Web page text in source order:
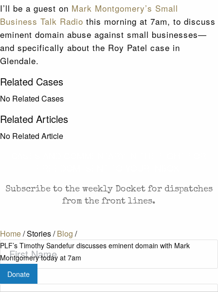
Home/Stories/Blog /
PLF’s Timothy Sandefur discusses eminent domain with Mark
Montgomery today at 7am
Donate
I’ll be a guest on Mark Montgomery’s Small
Business Talk Radio this morning at 7am, to discuss
eminent domain abuse against small businesses—
and specifically about the Roy Patel case in
Glendale.
Related Cases
No Related Cases
Related Articles
No Related Article
Subscribe to the weekly Docket for dispatches
from the front lines.
First
Name(Required)